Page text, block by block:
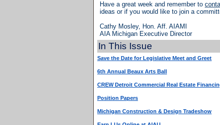
Have a great week and remember to
ideas or if you would like to join a
Cathy Mosley, Hon. Aff. AIAMI
AIA Michigan Executive Director
In This Issue
Save the Date for Legislative Meet and Greet
6th Annual Beaux Arts Ball
CREW Detroit Commercial Real Estate
Position Papers
Michigan Construction & Design Tradeshow